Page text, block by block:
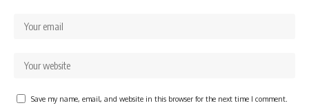
Save my name, email, and website in this browser for the next time I comment.